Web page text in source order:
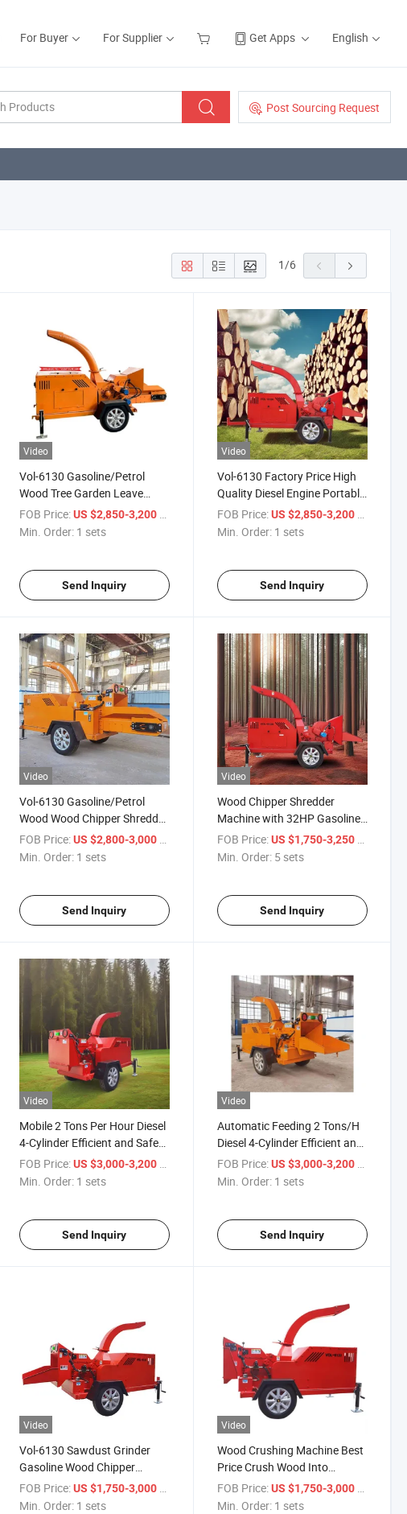
For Buyer For Supplier Get Apps English
Post Sourcing Request
1/6
Video
Vol-6130 Gasoline/Petrol
Wood Tree Garden Leave
Branch Chipper Shredder
Machine for Cutting
FOB Price: US $2,850-3,200 / sets
Min. Order: 1 sets
Send Inquiry
Video
Vol-6130 Factory Price High
Quality Diesel Engine Portable
Wood Crusher
FOB Price: US $2,850-3,200 / sets
Min. Order: 1 sets
Send Inquiry
Video
Vol-6130 Gasoline/Petrol
Wood Wood Chipper Shredder
Branches Wood Pallet Chipper
FOB Price: US $2,800-3,000
Min. Order: 1 sets
Send Inquiry
Video
Wood Chipper Shredder
Machine with 32HP Gasoline
Engine Tree Branch Wood
Chipper
FOB Price: US $1,750-3,250
Min. Order: 5 sets
Send Inquiry
Video
Mobile 2 Tons Per Hour Diesel
4-Cylinder Efficient and Safe
Wood Chipper
FOB Price: US $3,000-3,200
Min. Order: 1 sets
Send Inquiry
Video
Automatic Feeding 2 Tons/H
Diesel 4-Cylinder Efficient and
Safe Wood Chipper
FOB Price: US $3,000-3,200
Min. Order: 1 sets
Send Inquiry
Video
Vol-6130 Sawdust Grinder
Gasoline Wood Chipper
Hydraulic Firewood Processor
FOB Price: US $1,750-3,000 / sets
Min. Order: 1 sets
Video
Wood Crushing Machine Best
Price Crush Wood Into
Sawdust Forestry ATV Mini
Wood Chipper Shredder
FOB Price: US $1,750-3,000 / sets
Min. Order: 1 sets